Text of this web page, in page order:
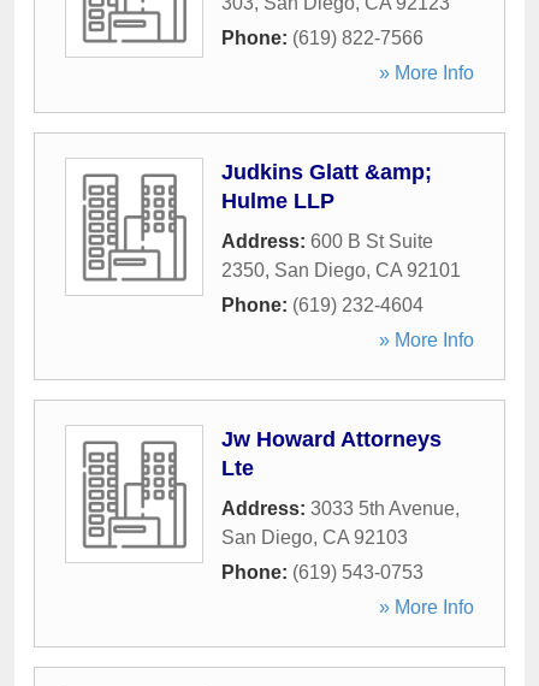
Phone: (619) 822-7566
» More Info
Judkins Glatt &amp;
Hulme LLP
Address: 600 B St Suite
2350, San Diego, CA 92101
Phone: (619) 232-4604
» More Info
Jw Howard Attorneys
Lte
Address: 3033 5th Avenue,
San Diego, CA 92103
Phone: (619) 543-0753
» More Info